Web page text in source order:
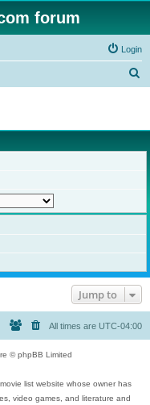
forum
Login
r
c
Jump to
All times are UTC-04:00
© phpBB Limited
list website whose owner has
video games, and literature and